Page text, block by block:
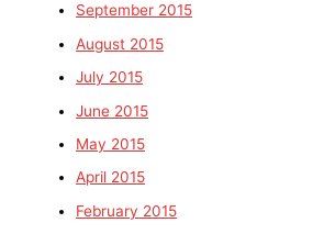
September 2015
August 2015
July 2015
June 2015
May 2015
April 2015
February 2015